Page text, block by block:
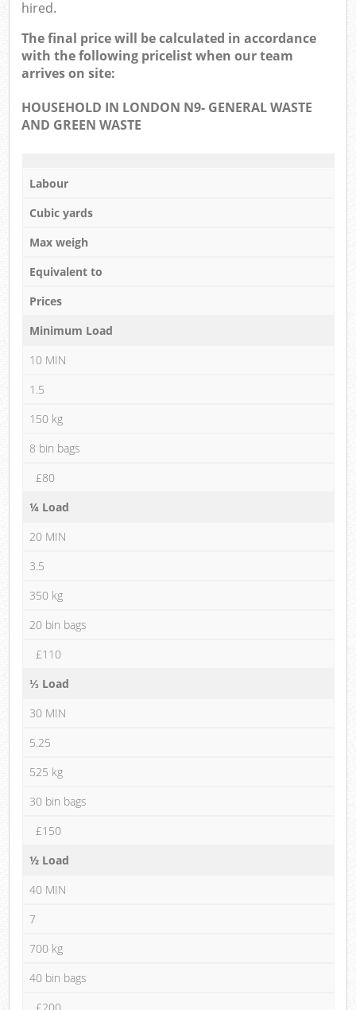
hired.
The final price will be calculated in accordance
with the following pricelist when our team
arrives on site:
HOUSEHOLD IN LONDON N9- GENERAL WASTE
AND GREEN WASTE
Labour
Cubic yards
Max weigh
Equivalent to
Prices
Minimum Load
10 MIN
1.5
150 kg
8 bin bags
£80
¼ Load
20 MIN
3.5
350 kg
20 bin bags
£110
⅓ Load
30 MIN
5.25
525 kg
30 bin bags
£150
½ Load
40 MIN
7
700 kg
40 bin bags
£200